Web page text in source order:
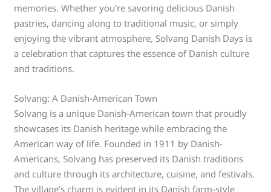
memories. Whether you’re savoring delicious Danish
pastries, dancing along to traditional music, or simply
enjoying the vibrant atmosphere, Solvang Danish Days is
a celebration that captures the essence of Danish culture
and traditions.
Solvang: A Danish-American Town
Solvang is a unique Danish-American town that proudly
showcases its Danish heritage while embracing the
American way of life. Founded in 1911 by Danish-
Americans, Solvang has preserved its Danish traditions
and culture through its architecture, cuisine, and festivals.
The village’s charm is evident in its Danish farm-style